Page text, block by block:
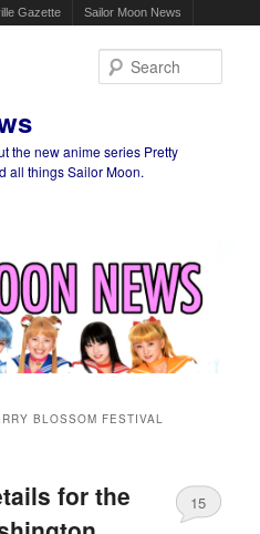
Gazette Sailor Moon News
the new anime series Pretty
all things Sailor Moon.
BLOSSOM FESTIVAL
for the
15